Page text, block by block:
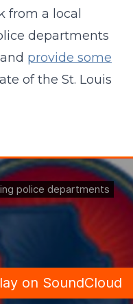
from a local
departments
provide some
of the St. Louis